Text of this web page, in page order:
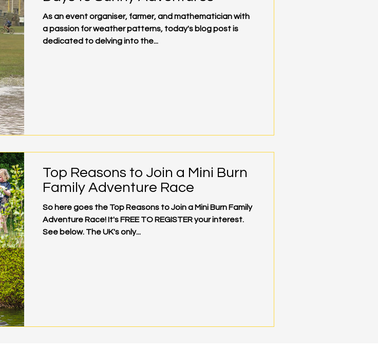
As an event organiser, farmer, and mathematician with
a passion for weather patterns, today's blog post is
dedicated to delving into the...
Top Reasons to Join a Mini Burn
Family Adventure Race
So here goes the Top Reasons to Join a Mini Burn Family
Adventure Race! It's FREE TO REGISTER your interest.
See below. The UK's only...